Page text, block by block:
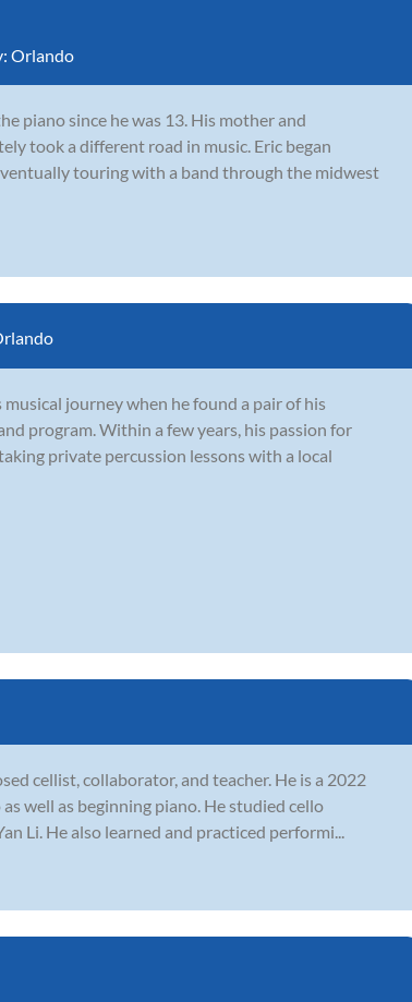
Orlando
piano since he was 13. His mother and
took a different road in music. Eric began
touring with a band through the midwest
journey when he found a pair of his
program. Within a few years, his passion for
private percussion lessons with a local
cellist, collaborator, and teacher. He is a 2022
well as beginning piano. He studied cello
Li. He also learned and practiced performi...